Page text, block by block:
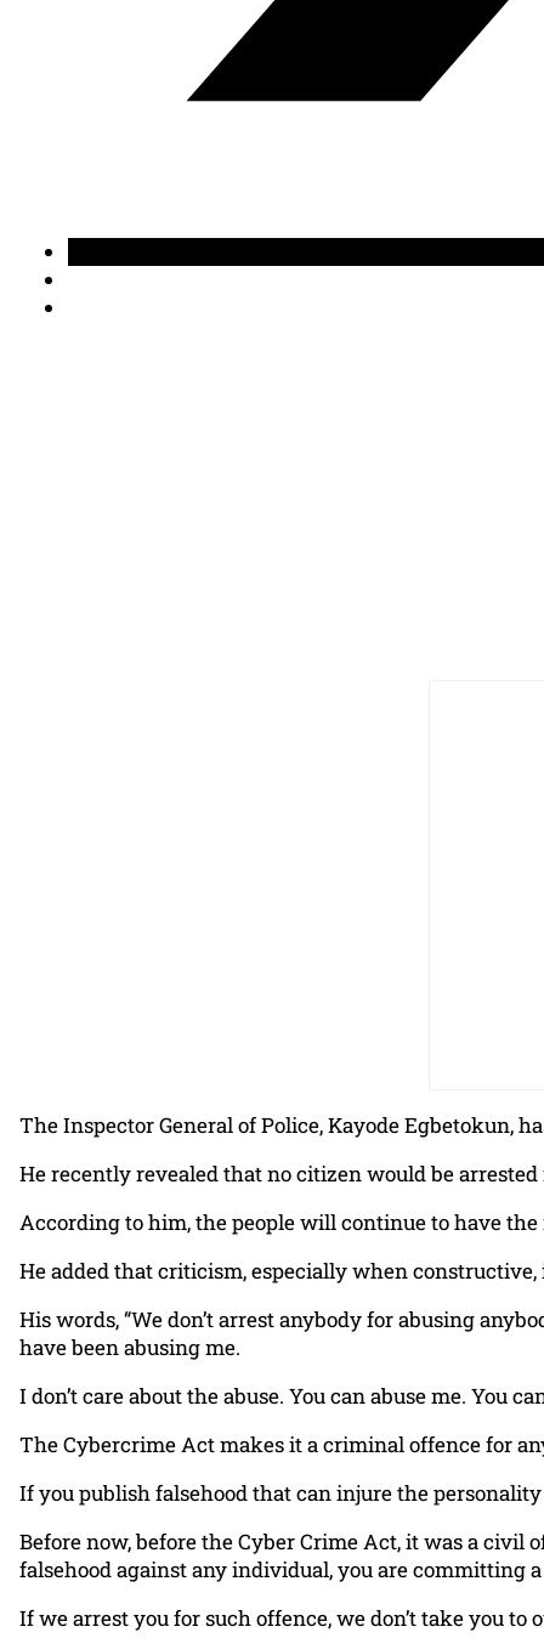
The Inspector General of Police, Kayode Egbetokun,
He recently revealed that no citizen would be
According to him, the people will continue to have
He added that criticism, especially when
His words, “We don’t arrest anybody for abusing
have been abusing me.
I don’t care about the abuse. You can abuse me. You
The Cybercrime Act makes it a criminal offence for
If you publish falsehood that can injure the
Before now, before the Cyber Crime Act, it was a
falsehood against any individual, you are committing
If we arrest you for such offence, we don’t take you